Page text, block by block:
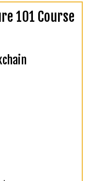
101 Course